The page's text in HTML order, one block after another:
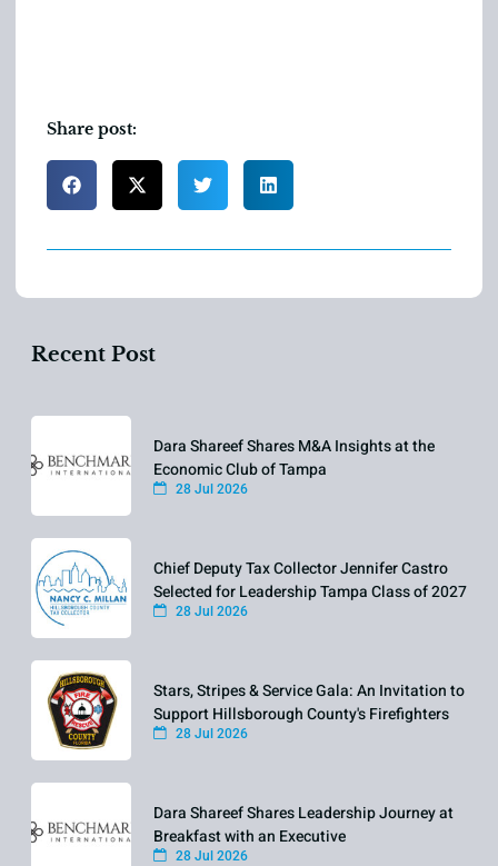
Share post:
Recent Post
Dara Shareef Shares M&A Insights at the
Economic Club of Tampa
28 Jul 2026
Chief Deputy Tax Collector Jennifer Castro
Selected for Leadership Tampa Class of 2027
28 Jul 2026
Stars, Stripes & Service Gala: An Invitation to
Support Hillsborough County's Firefighters
28 Jul 2026
Dara Shareef Shares Leadership Journey at
Breakfast with an Executive
28 Jul 2026